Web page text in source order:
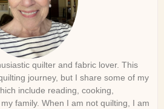
quilter and fabric lover. This
journey, but I share some of my
include reading, cooking,
family. When I am not quilting, I am